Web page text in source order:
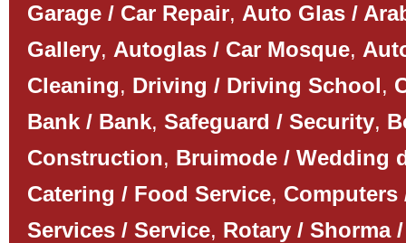
Garage / Car Repair, Auto Glas /
Gallery, Autoglas / Car Mosque,
Cleaning, Driving / Driving School,
Bank / Bank, Safeguard / Security,
Construction, Bruimode / Wedding
Catering / Food Service, Computers
Services / Service, Rotary / Shorma